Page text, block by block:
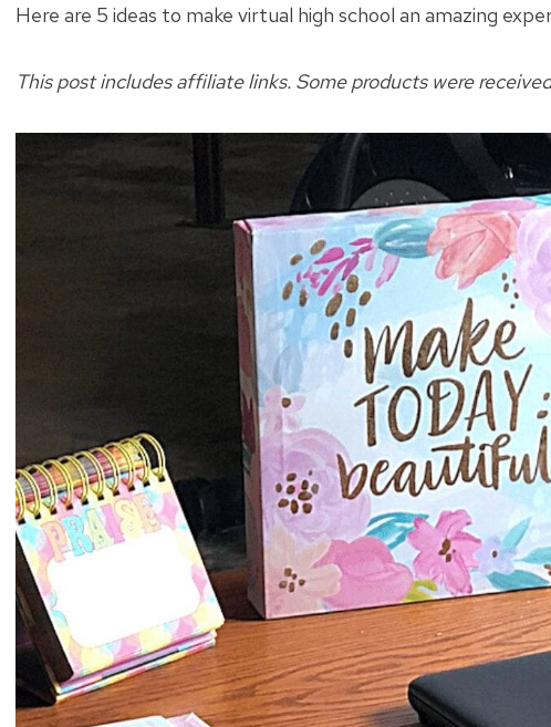
Here are 5 ideas to make virtual high school an amazing
This post includes affiliate links. Some products were